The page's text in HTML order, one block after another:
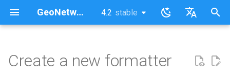
GeoNetwork opensource (EN) 4.2 stable
latest
Français
Objectives
Create a new formatter